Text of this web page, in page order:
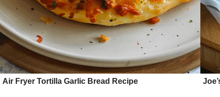
Air Fryer Tortilla Garlic Bread Recipe